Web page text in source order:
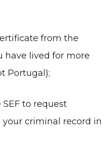
from the
have lived for more
Portugal);
to request
criminal record in